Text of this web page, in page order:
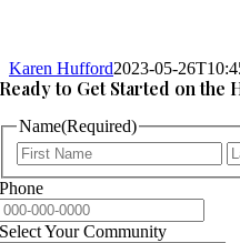
Karen Hufford2023-05-
Ready to Get Started on the
Name(Required)
Phone
Select Your Community